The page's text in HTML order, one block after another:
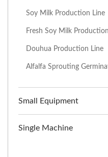
Soy Milk Production Line
Fresh Soy Milk
Douhua Production Line
Alfalfa Sprouting
Small Equipment
Single Machine